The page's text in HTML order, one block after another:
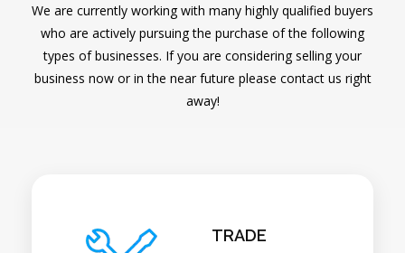
We are currently working with many highly qualified buyers
who are actively pursuing the purchase of the following
types of businesses. If you are considering selling your
business now or in the near future please contact us right
away!
TRADE